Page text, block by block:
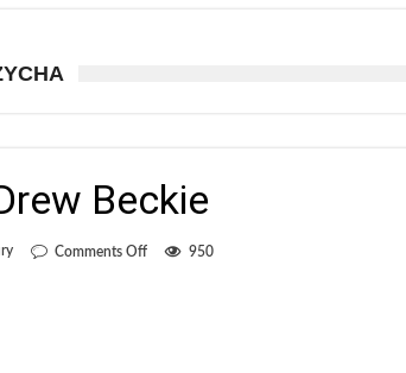
Beckie
Comments Offon
950